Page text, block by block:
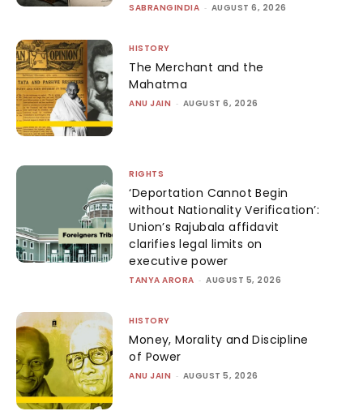
SABRANGINDIA - AUGUST 6, 2026
HISTORY
The Merchant and the
Mahatma
ANU JAIN - AUGUST 6, 2026
RIGHTS
‘Deportation Cannot Begin
without Nationality Verification’:
Union’s Rajubala affidavit
clarifies legal limits on
executive power
TANYA ARORA - AUGUST 5, 2026
HISTORY
Money, Morality and Discipline
of Power
ANU JAIN - AUGUST 5, 2026